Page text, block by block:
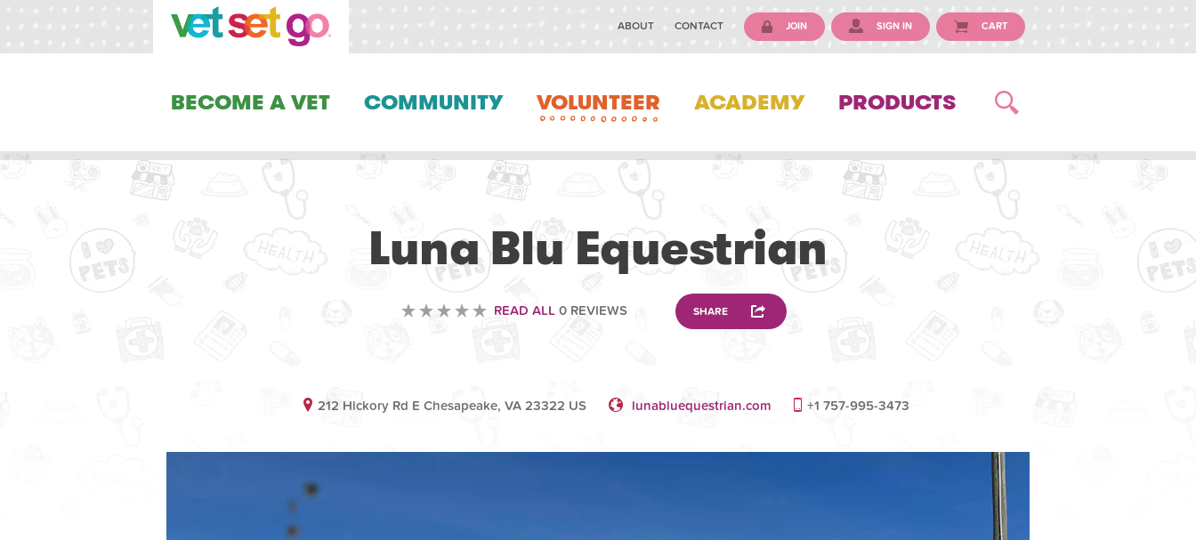
ABOUT CONTACT JOIN SIGN IN CART
BECOME A VET COMMUNITY VOLUNTEER ACADEMY PRODUCTS
Luna Blu Equestrian
READ ALL0 REVIEWS SHARE
212 Hickory Rd E Chesapeake, VA 23322 US lunabluequestrian.com +1 757-995-3473